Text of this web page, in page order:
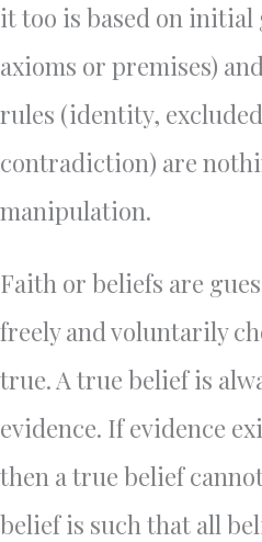
it too is based on initial
axioms or premises)
rules (identity,
contradiction) are
manipulation.
Faith or beliefs are
freely and voluntarily
true. A true belief is
evidence. If evidence
then a true belief
belief is such that all